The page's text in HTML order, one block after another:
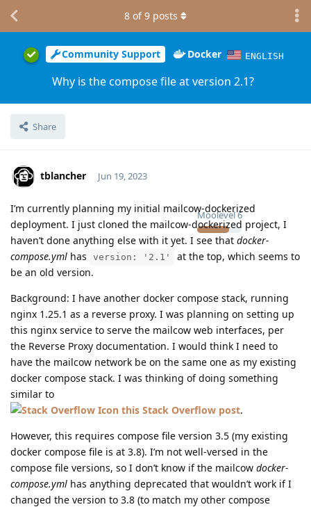
Community Support Docker ENGLISH
Why is the compose file at version 2.1?
Share
8 of9 posts
tblancher
Moolevel6
Jun 19, 2023
I’m currently planning my initial mailcow-dockerized
deployment. I just cloned the mailcow-dockerized project, I
haven’t done anything else with it yet. I see that docker-
compose.yml has version: '2.1'
at the top, which seems to
be an old version.
Background: I have another docker compose stack, running
nginx 1.25.1 as a reverse proxy. I was planning on setting up
this nginx service to serve the mailcow web interfaces, per
the Reverse Proxy documentation. I would think I need to
have the mailcow network be on the same one as my existing
docker compose stack. I was thinking of doing something
similar to
this Stack Overflow post.
However, this requires compose file version 3.5 (my existing
docker compose file is at 3.8). I’m not well-versed in the
compose file versions, so I don’t know if the mailcow docker-
compose.yml has anything deprecated that wouldn’t work if I
changed the version to 3.8 (to match my other compose